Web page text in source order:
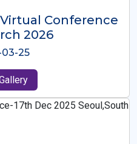
Conference
2025
26